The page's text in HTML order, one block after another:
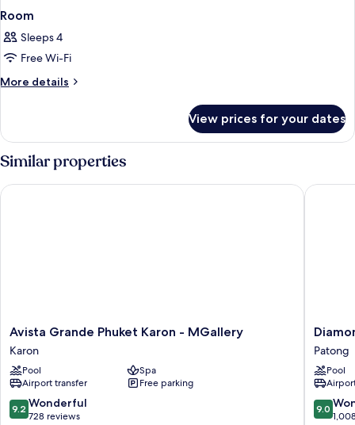
Room
Sleeps 4
Free Wi-Fi
More details
More
View prices for your dates
Similar properties
Avista
Grande
Phuket
Karon
-
MGallery
Karon
Avista Grande Phuket Karon - MGallery
Karon
Pool
Spa
Airport transfer
Free parking
9.2
out
9.2 Wonderful
728 reviews
Avista Grande Phuket Karon - MGallery
Cliff
Resort
&
Spa,
Patong
Beach
Patong
Pool
9.0
out
9.0